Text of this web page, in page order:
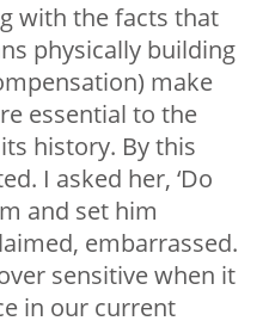
with the facts that
physically building
make
essential to the
history. By this
I asked her, ‘Do
and set him
embarrassed.
sensitive when it
in our current